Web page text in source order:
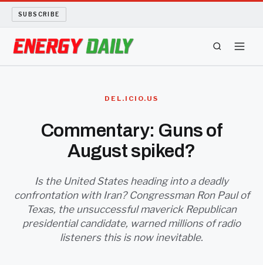
SUBSCRIBE
LONG READS
ARCHIVE
DEL.ICIO.US
Commentary: Guns of
August spiked?
Is the United States heading into a deadly
confrontation with Iran? Congressman Ron Paul of
Texas, the unsuccessful maverick Republican
presidential candidate, warned millions of radio
listeners this is now inevitable.